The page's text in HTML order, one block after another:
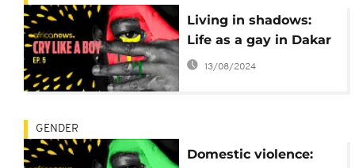
Living in shadows:
Life as a gay in Dakar
13/08/2024
GENDER
Domestic violence: